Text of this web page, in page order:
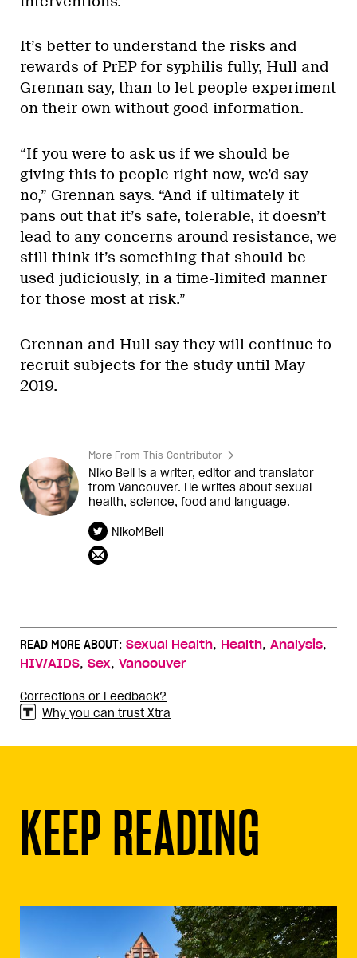
It’s better to understand the risks and
rewards of PrEP for syphilis fully, Hull and
Grennan say, than to let people experiment
on their own without good information.
“If you were to ask us if we should be
giving this to people right now, we’d say
no,” Grennan says. “And if ultimately it
pans out that it’s safe, tolerable, it doesn’t
lead to any concerns around resistance, we
still think it’s something that should be
used judiciously, in a time-limited manner
for those most at risk.”
Grennan and Hull say they will continue to
recruit subjects for the study until May
2019.
More From This Contributor
Niko Bell is a writer, editor and translator
from Vancouver. He writes about sexual
health, science, food and language.
NikoMBell
READ MORE ABOUT: Sexual Health, Health, Analysis,
HIV/AIDS, Sex, Vancouver
Corrections or Feedback?
Why you can trust Xtra
KEEP READING